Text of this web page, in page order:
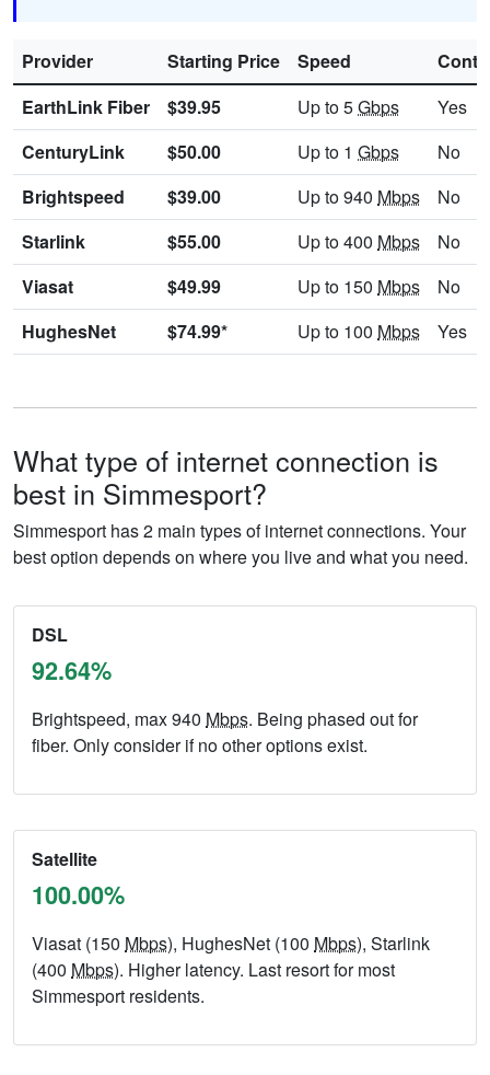
Provider Starting Price Speed
EarthLink Fiber
$39.95 Up to 5Gbps
Yes
CenturyLink
$50.00 Up to 1 Gbps
No
Brightspeed
$39.00 Up to 940 Mbps
No
Starlink
$55.00 Up to 400 Mbps
No
Viasat
$49.99 Up to 150 Mbps
No
HughesNet
$74.99* Up to 100 Mbps Yes
What type of internet connection is
best in Simmesport?
Simmesport has 2 main types of internet connections. Your
best option depends on where you live and what you need.
DSL
92.64%
Brightspeed, max 940 Mbps. Being phased out for
fiber. Only consider if no other options exist.
Satellite
100.00%
Viasat (150 Mbps), HughesNet (100 Mbps), Starlink
(400 Mbps). Higher latency. Last resort for most
Simmesport residents.